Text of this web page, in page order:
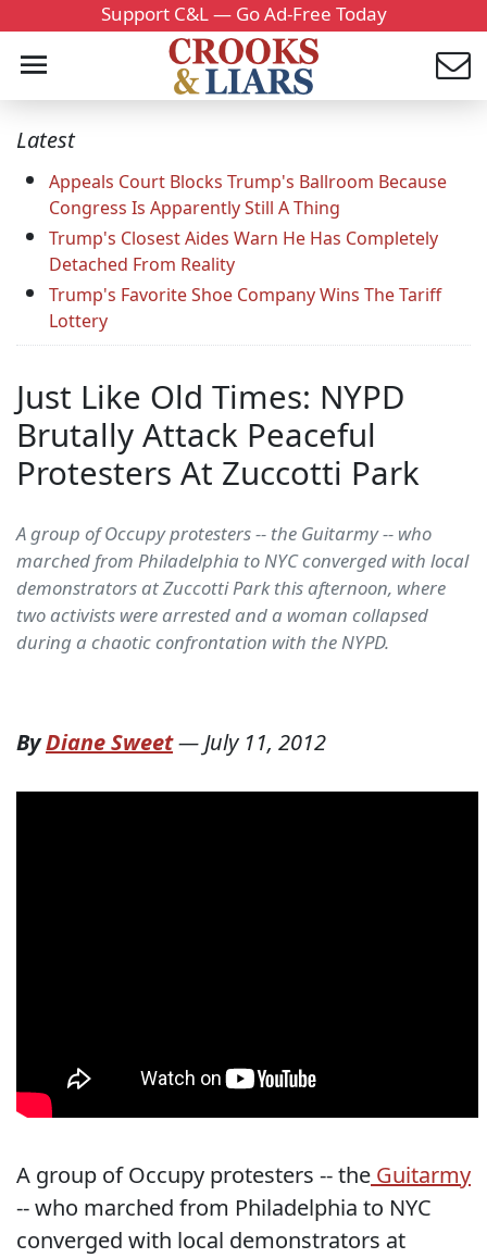
Support C&L — Go Ad-Free Today
Latest
Appeals Court Blocks Trump's Ballroom Because
Congress Is Apparently Still A Thing
Trump's Closest Aides Warn He Has Completely
Detached From Reality
Trump's Favorite Shoe Company Wins The Tariff
Lottery
Just Like Old Times: NYPD
Brutally Attack Peaceful
Protesters At Zuccotti Park
A group of Occupy protesters -- the Guitarmy -- who
marched from Philadelphia to NYC converged with local
demonstrators at Zuccotti Park this afternoon, where
two activists were arrested and a woman collapsed
during a chaotic confrontation with the NYPD.
ByDiane Sweet—July 11, 2012
A group of Occupy protesters -- the Guitarmy
-- who marched from Philadelphia to NYC
converged with local demonstrators at